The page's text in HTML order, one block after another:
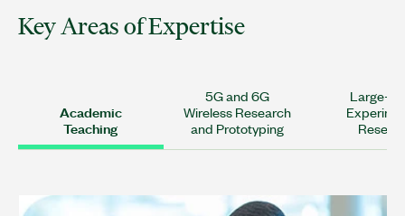
Key Areas of Expertise
Academic
Teaching
5G and 6G
Wireless Research
and Prototyping
Large-